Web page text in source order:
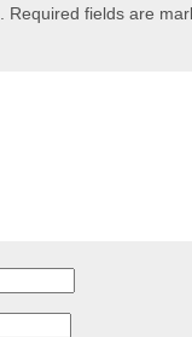
Required fields are